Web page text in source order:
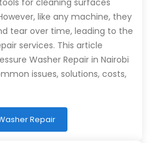
for cleaning surfaces
like any machine, they
tear over time, leading to the
services. This article
Washer Repair in Nairobi
issues, solutions, costs,
Repair